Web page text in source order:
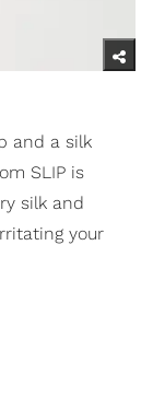
and a silk
SLIP is
silk and
your